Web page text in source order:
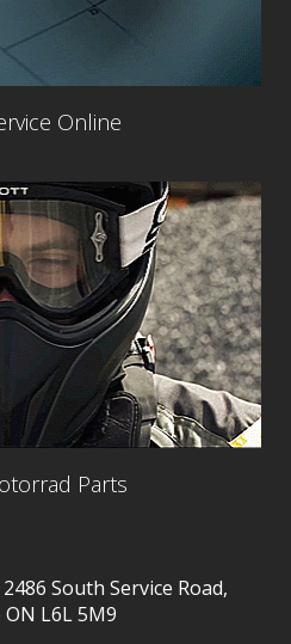
Online
Parts
South Service Road,
L6L 5M9